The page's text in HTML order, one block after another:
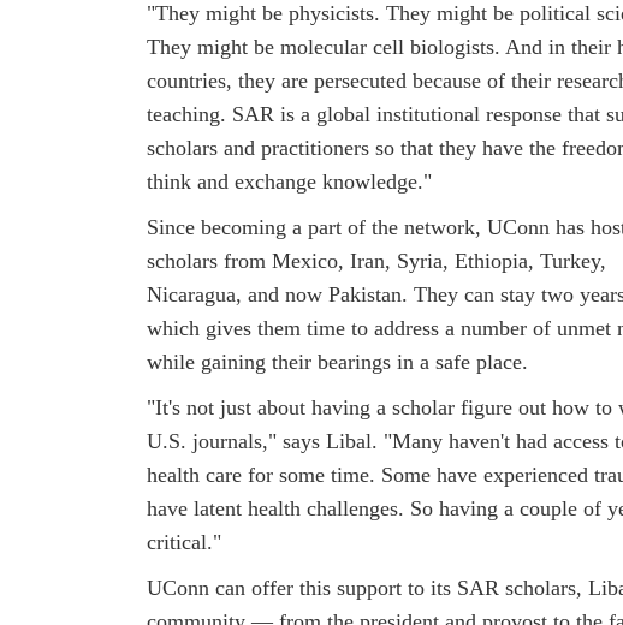
"They might be physicists. They might be political
They might be molecular cell biologists. And in their
countries, they are persecuted because of their
teaching. SAR is a global institutional response that
scholars and practitioners so that they have the
think and exchange knowledge."
Since becoming a part of the network, UConn has
scholars from Mexico, Iran, Syria, Ethiopia, Turkey,
Nicaragua, and now Pakistan. They can stay two
which gives them time to address a number of unmet
while gaining their bearings in a safe place.
"It's not just about having a scholar figure out how to
U.S. journals," says Libal. "Many haven't had access
health care for some time. Some have experienced
have latent health challenges. So having a couple of
critical."
UConn can offer this support to its SAR scholars,